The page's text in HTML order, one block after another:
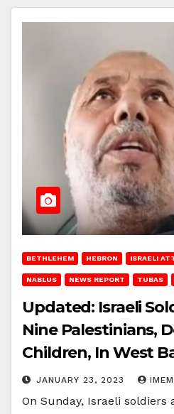
BETHLEHEM HEBRON ISRAELI
NABLUS NEWS REPORT TUBAS
Updated: Israeli
Nine Palestinians,
Children, In West
JANUARY 23, 2023
On Sunday, Israeli soldiers